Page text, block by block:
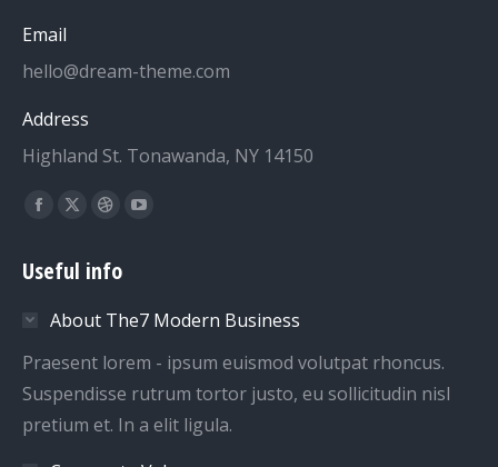
Email
hello@dream-theme.com
Address
Highland St. Tonawanda, NY 14150
Find us on:
Facebook
opens
new
window
X
opens
new
window
Dribbble
opens
new
window
YouTube
new
window
Useful info
About The7 Modern Business
Praesent lorem - ipsum euismod volutpat rhoncus.
Suspendisse rutrum tortor justo, eu sollicitudin nisl
pretium et. In a elit ligula.